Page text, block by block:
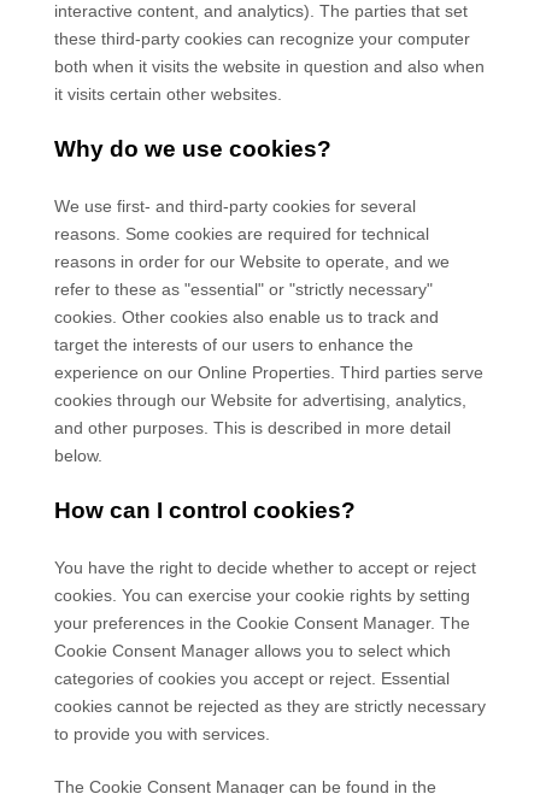
interactive content, and analytics). The parties that set
these third-party cookies can recognize your computer
both when it visits the website in question and also when
it visits certain other websites.
Why do we use cookies?
We use first- and third-party cookies for several
reasons. Some cookies are required for technical
reasons in order for our Website to operate, and we
refer to these as "essential" or "strictly necessary"
cookies. Other cookies also enable us to track and
target the interests of our users to enhance the
experience on our Online Properties. Third parties serve
cookies through our Website for advertising, analytics,
and other purposes. This is described in more detail
below.
How can I control cookies?
You have the right to decide whether to accept or reject
cookies. You can exercise your cookie rights by setting
your preferences in the Cookie Consent Manager. The
Cookie Consent Manager allows you to select which
categories of cookies you accept or reject. Essential
cookies cannot be rejected as they are strictly necessary
to provide you with services.
The Cookie Consent Manager can be found in the